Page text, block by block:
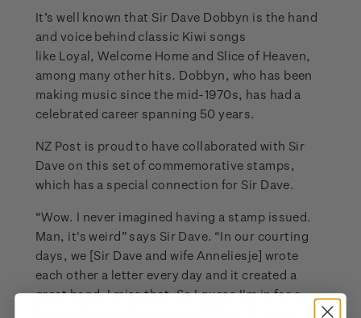
It’s well known that Sir Dave Dobbyn is the hand
and voice behind classic Kiwi songs
like Loyal, Welcome Home and Slice of Heaven,
among many other hits. Dobbyn, who has been
making music since the mid-1970s, has had a
celebrated career spanning 50 years.
NZ Post is proud to have collaborated with Sir
Dave on this set of commemorative stamps,
which has a special connection for Sir Dave.
“Wow. I never imagined having a stamp issued.
Man, it's weird” says Sir Dave. “In our courting
days, we [Sir Dave and wife Anneliesje] wrote
each other a letter every day and it created a
great bond. I miss that. So I guess I'm in for a